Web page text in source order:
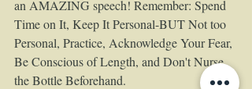
an AMAZING speech! Remember: Spend
Time on It, Keep It Personal-BUT Not too
Personal, Practice, Acknowledge Your Fear,
Be Conscious of Length, and Don't Nurse
the Bottle Beforehand.